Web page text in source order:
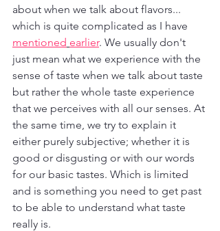
about when we talk about flavors...
which is quite complicated as I have
mentioned earlier. We usually don't
just mean what we experience with the
sense of taste when we talk about taste
but rather the whole taste experience
that we perceives with all our senses. At
the same time, we try to explain it
either purely subjective; whether it is
good or disgusting or with our words
for our basic tastes. Which is limited
and is something you need to get past
to be able to understand what taste
really is.